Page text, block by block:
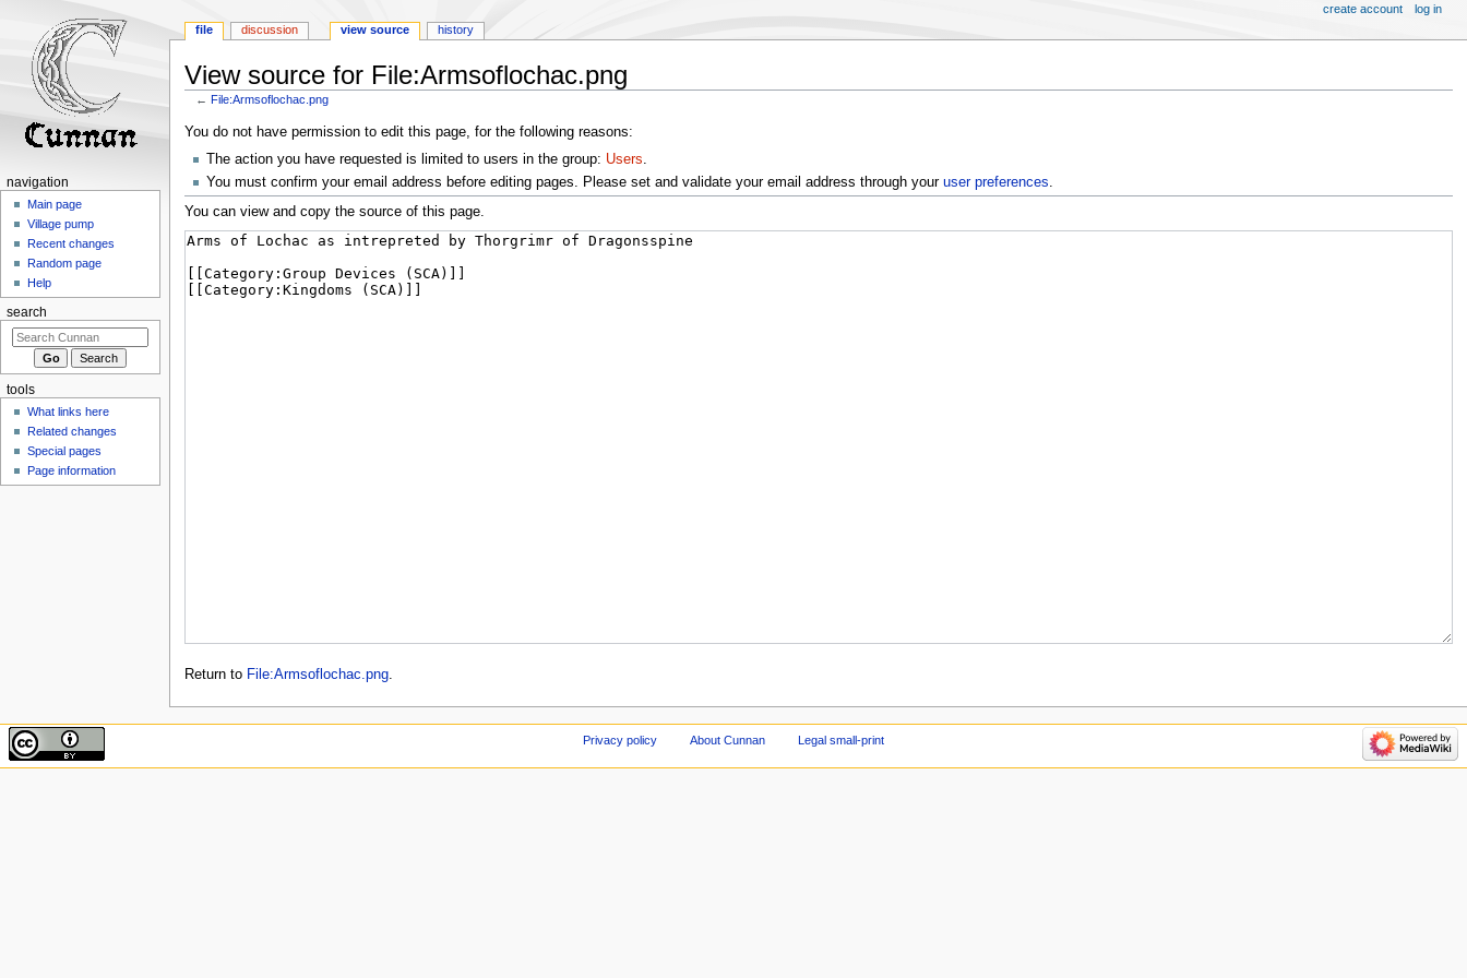
View source for File:Armsoflochac.png
← File:Armsoflochac.png
Jump
navigation
Jump
search
You do not have permission to edit this page, for the following reasons:
The action you have requested is limited to users in the group: Users.
You must confirm your email address before editing pages. Please set and validate your email address through your user preferences
You can view and copy the source of this page.
Return to File:Armsoflochac.png.
file discussion view source history
create account log in
navigation
Main page
Village pump
Recent changes
Random page
Help
search
tools
What links here
Related changes
Special pages
Page information
Privacy policy About Cunnan Legal small-print